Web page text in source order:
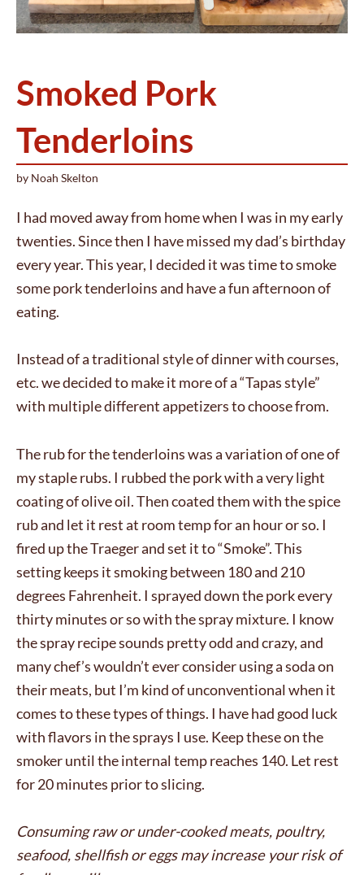
Smoked Pork
Tenderloins
by Noah Skelton
I had moved away from home when I was in my early
twenties. Since then I have missed my dad’s birthday
every year. This year, I decided it was time to smoke
some pork tenderloins and have a fun afternoon of
eating.
Instead of a traditional style of dinner with courses,
etc. we decided to make it more of a “Tapas style”
with multiple different appetizers to choose from.
The rub for the tenderloins was a variation of one of
my staple rubs. I rubbed the pork with a very light
coating of olive oil. Then coated them with the spice
rub and let it rest at room temp for an hour or so. I
fired up the Traeger and set it to “Smoke”. This
setting keeps it smoking between 180 and 210
degrees Fahrenheit. I sprayed down the pork every
thirty minutes or so with the spray mixture. I know
the spray recipe sounds pretty odd and crazy, and
many chef’s wouldn’t ever consider using a soda on
their meats, but I’m kind of unconventional when it
comes to these types of things. I have had good luck
with flavors in the sprays I use. Keep these on the
smoker until the internal temp reaches 140. Let rest
for 20 minutes prior to slicing.
Consuming raw or under-cooked meats, poultry,
seafood, shellfish or eggs may increase your risk of